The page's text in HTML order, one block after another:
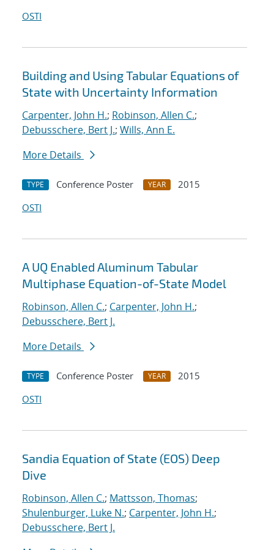
OSTI
Building and Using Tabular Equations of
State with Uncertainty Information
Carpenter, John H.; Robinson, Allen C.;
Debusschere, Bert J.; Wills, Ann E.
More Details
TYPE Conference Poster YEAR
2015
OSTI
A UQ Enabled Aluminum Tabular
Multiphase Equation-of-State Model
Robinson, Allen C.; Carpenter, John H.;
Debusschere, Bert J.
More Details
TYPE Conference Poster YEAR
2015
OSTI
Sandia Equation of State (EOS) Deep
Dive
Robinson, Allen C.; Mattsson, Thomas;
Shulenburger, Luke N.; Carpenter, John H.;
Debusschere, Bert J.